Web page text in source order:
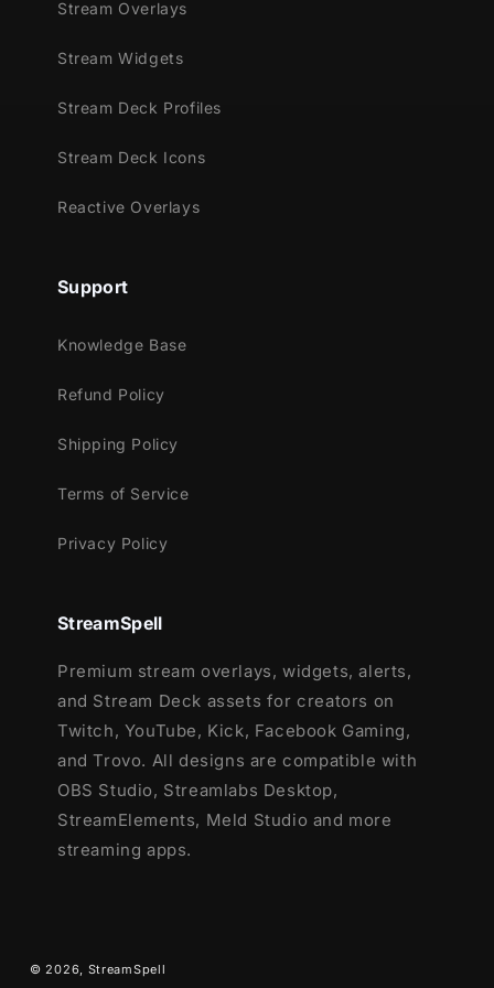
Supported Streaming Platforms:
Twitch
Facebook Gaming
Trovo
Compatible With:
Bring the power of the moon to your stream.
Nightlets your overlays glow and shift with
every victory.
Battlefield
Counter-Strike 2
League of Legends
Overwatch 2
PUBG
Rainbow Six Siege
Valorant
War Thunder
Warzone
…and more gaming titles coming soon!
Stream Overlays
Stream Widgets
Stream Deck Profiles
Stream Deck Icons
Reactive Overlays
Support
Knowledge Base
Refund Policy
Shipping Policy
Terms of Service
Privacy Policy
StreamSpell
Premium stream overlays, widgets, alerts,
and Stream Deck assets for creators on
Twitch, YouTube, Kick, Facebook Gaming,
and Trovo. All designs are compatible with
OBS Studio, Streamlabs Desktop,
StreamElements, Meld Studio and more
streaming apps.
© 2026, StreamSpell